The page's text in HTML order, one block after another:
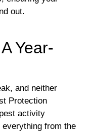
out.
Year-
and neither
Protection
activity
from the